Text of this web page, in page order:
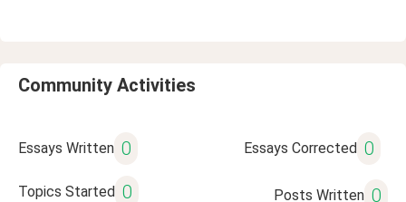
Community Activities
Essays Written 0 Essays Corrected 0
Topics Started 0 Posts Written 0